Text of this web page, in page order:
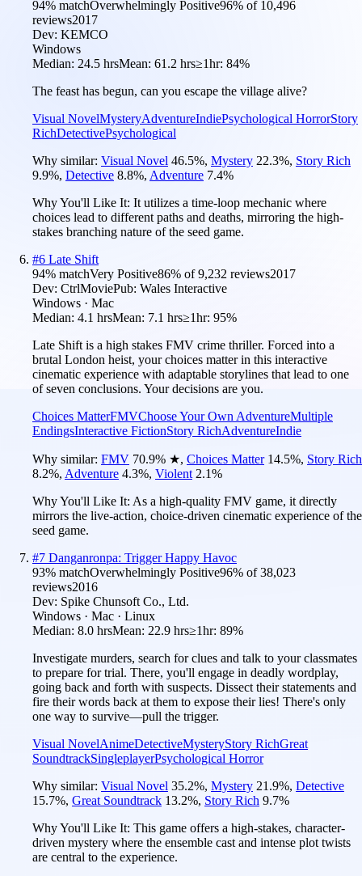
94% matchOverwhelmingly Positive96% of 10,496
reviews2017
Dev: KEMCO
Windows
Median: 24.5 hrsMean: 61.2 hrs≥1hr: 84%
The feast has begun, can you escape the village alive?
Visual NovelMysteryAdventureIndiePsychological HorrorStory
RichDetectivePsychological
Why similar: Visual Novel 46.5%, Mystery 22.3%, Story Rich
9.9%, Detective 8.8%, Adventure 7.4%
Why You'll Like It: It utilizes a time-loop mechanic where
choices lead to different paths and deaths, mirroring the high-
stakes branching nature of the seed game.
#6 Late Shift
94% matchVery Positive86% of9,232 reviews2017
Dev: CtrlMoviePub: Wales Interactive
Windows · Mac
Median: 4.1 hrsMean: 7.1 hrs≥1hr: 95%
Late Shift is a high stakes FMV crime thriller. Forced into a
brutal London heist, your choices matter in this interactive
cinematic experience with adaptable storylines that lead to one
of seven conclusions. Your decisions are you.
Choices MatterFMVChoose Your Own AdventureMultiple
EndingsInteractive FictionStory RichAdventureIndie
Why similar: FMV 70.9% ★, Choices Matter 14.5%, Story Rich
8.2%, Adventure 4.3%, Violent 2.1%
Why You'll Like It: As a high-quality FMV game, it directly
mirrors the live-action, choice-driven cinematic experience of the
seed game.
#7 Danganronpa: Trigger Happy Havoc
93% matchOverwhelmingly Positive96% of38,023
reviews2016
Dev: Spike Chunsoft Co., Ltd.
Windows · Mac · Linux
Median: 8.0 hrsMean: 22.9 hrs≥1hr: 89%
Investigate murders, search for clues and talk to your classmates
to prepare for trial. There, you'll engage in deadly wordplay,
going back and forth with suspects. Dissect their statements and
fire their words back at them to expose their lies! There's only
one way to survive—pull the trigger.
Visual NovelAnimeDetectiveMysteryStory RichGreat
SoundtrackSingleplayerPsychological Horror
Why similar: Visual Novel 35.2%, Mystery 21.9%, Detective
15.7%, Great Soundtrack 13.2%, Story Rich 9.7%
Why You'll Like It: This game offers a high-stakes, character-
driven mystery where the ensemble cast and intense plot twists
are central to the experience.